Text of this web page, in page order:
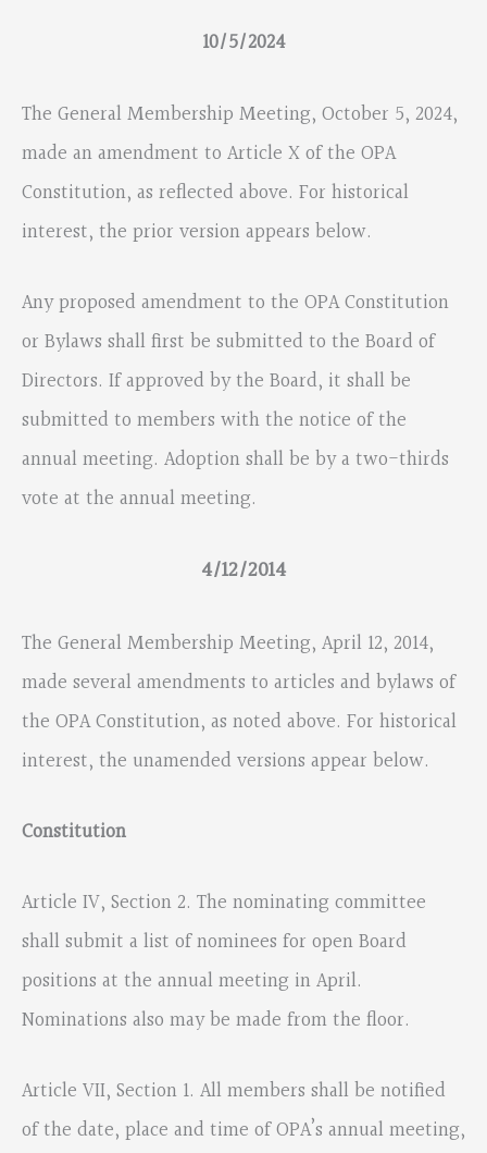
10/5/2024
The General Membership Meeting, October 5, 2024,
made an amendment to Article X of the OPA
Constitution, as reflected above. For historical
interest, the prior version appears below.
Any proposed amendment to the OPA Constitution
or Bylaws shall first be submitted to the Board of
Directors. If approved by the Board, it shall be
submitted to members with the notice of the
annual meeting. Adoption shall be by a two-thirds
vote at the annual meeting.
4/12/2014
The General Membership Meeting, April 12, 2014,
made several amendments to articles and bylaws of
the OPA Constitution, as noted above. For historical
interest, the unamended versions appear below.
Constitution
Article IV, Section 2. The nominating committee
shall submit a list of nominees for open Board
positions at the annual meeting in April.
Nominations also may be made from the floor.
Article VII, Section 1. All members shall be notified
of the date, place and time of OPA’s annual meeting,